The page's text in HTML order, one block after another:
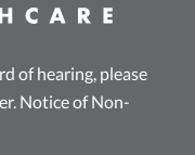
of hearing, please
Notice of Non-